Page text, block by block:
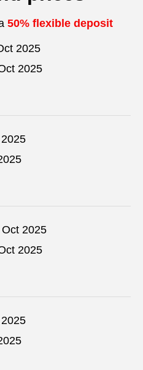
50% flexible deposit
2025
2025
2025
2025